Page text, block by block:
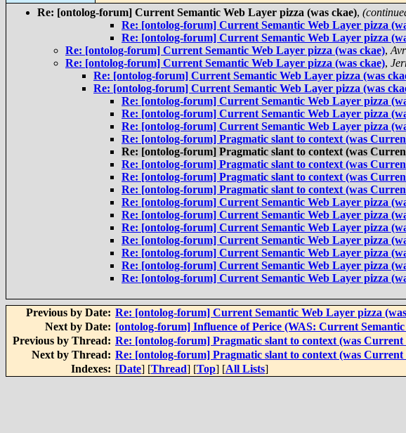
Re: [ontolog-forum] Current Semantic Web Layer pizza (was ckae),
Re: [ontolog-forum] Current Semantic Web Layer pizza
Re: [ontolog-forum] Current Semantic Web Layer pizza
Re: [ontolog-forum] Current Semantic Web Layer pizza (was ckae),
Re: [ontolog-forum] Current Semantic Web Layer pizza (was ckae),
Re: [ontolog-forum] Current Semantic Web Layer pizza (was
Re: [ontolog-forum] Current Semantic Web Layer pizza (was
Re: [ontolog-forum] Current Semantic Web Layer pizza
Re: [ontolog-forum] Current Semantic Web Layer pizza
Re: [ontolog-forum] Current Semantic Web Layer pizza
Re: [ontolog-forum] Pragmatic slant to context (was
Re: [ontolog-forum] Pragmatic slant to context (was
Re: [ontolog-forum] Pragmatic slant to context (was
Re: [ontolog-forum] Pragmatic slant to context (was
Re: [ontolog-forum] Pragmatic slant to context (was
Re: [ontolog-forum] Current Semantic Web Layer pizza
Re: [ontolog-forum] Current Semantic Web Layer pizza
Re: [ontolog-forum] Current Semantic Web Layer pizza
Re: [ontolog-forum] Current Semantic Web Layer pizza
Re: [ontolog-forum] Current Semantic Web Layer pizza
Re: [ontolog-forum] Current Semantic Web Layer pizza
Re: [ontolog-forum] Current Semantic Web Layer pizza
Previous by Date: Re: [ontolog-forum] Current Semantic Web Layer pizza
Next by Date: [ontolog-forum] Influence of Perice (WAS: Current
Previous by Thread: Re: [ontolog-forum] Pragmatic slant to context (was
Next by Thread: Re: [ontolog-forum] Pragmatic slant to context (was
Indexes: [Date] [Thread] [Top] [All Lists]